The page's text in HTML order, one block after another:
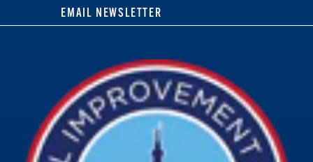
EMAIL NEWSLETTER